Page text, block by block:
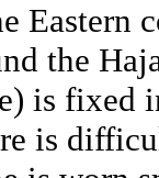
Eastern
the
is fixed
is